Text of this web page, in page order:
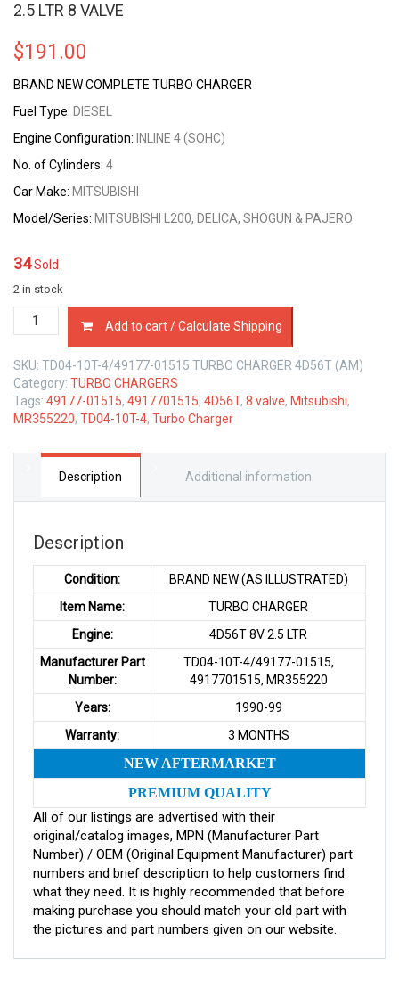
2.5 LTR 8 VALVE
$191.00
BRAND NEW COMPLETE TURBO CHARGER
Fuel Type: DIESEL
Engine Configuration: INLINE 4 (SOHC)
No. of Cylinders: 4
Car Make: MITSUBISHI
Model/Series: MITSUBISHI L200, DELICA, SHOGUN & PAJERO
34Sold
2 in stock
49177-
01515
CHARGER
MITSUBISHI
4D56T
2.5
8
Add to cart / Calculate Shipping
SKU: TD04-10T-4/49177-01515 TURBO CHARGER 4D56T (AM)
Category: TURBO CHARGERS
Tags: 49177-01515, 4917701515, 4D56T, 8 valve, Mitsubishi,
MR355220, TD04-10T-4, Turbo Charger
Description Additional information
Description
Condition:
BRAND NEW (AS ILLUSTRATED)
Item Name:
TURBO CHARGER
Engine:
4D56T 8V 2.5 LTR
Manufacturer Part
Number:
TD04-10T-4/49177-01515,
4917701515, MR355220
Years:
1990-99
Warranty:
3 MONTHS
NEW AFTERMARKET
PREMIUM QUALITY
All of our listings are advertised with their
original/catalog images, MPN (Manufacturer Part
Number) / OEM (Original Equipment Manufacturer) part
numbers and brief description to help customers find
what they need. It is highly recommended that before
making purchase you should match your old part with
the pictures and part numbers given on our website.